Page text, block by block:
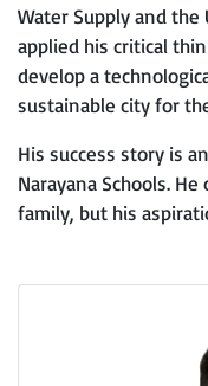
Water Supply and the
applied his critical
develop a
sustainable city for
His success story is
Narayana Schools.
family, but his